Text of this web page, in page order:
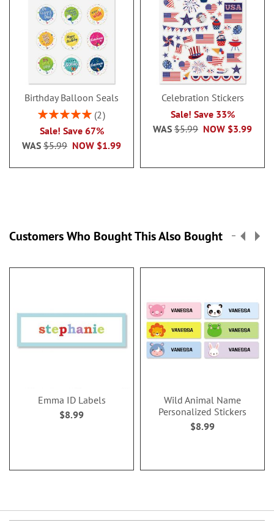
Birthday Balloon Seals
Rating:
2
Sale! Save 67%
NOW $1.99
WAS $5.99
Celebration Stickers
Sale! Save 33%
NOW $3.99
WAS $5.99
Customers Who Bought This Also Bought
Emma ID Labels
$8.99
Wild Animal Name
Personalized Stickers
$8.99